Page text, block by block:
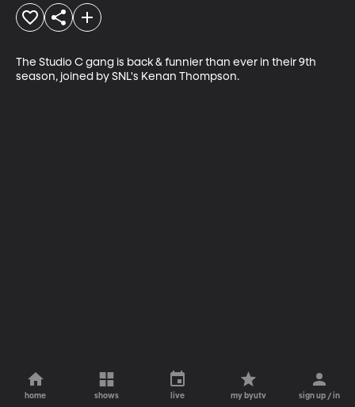
The Studio C gang is back & funnier than ever in their 9th
season, joined by SNL's Kenan Thompson.
home shows live my byutv sign up / in